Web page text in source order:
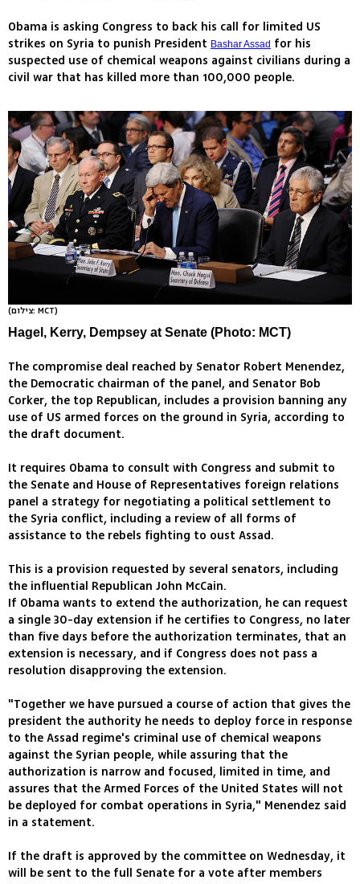
Obama is asking Congress to back his call for limited US
strikes on Syria to punish President Bashar Assad for his
suspected use of chemical weapons against civilians during a
civil war that has killed more than 100,000 people.
(צילום: MCT)
Hagel, Kerry, Dempsey at Senate (Photo: MCT)
The compromise deal reached by Senator Robert Menendez,
the Democratic chairman of the panel, and Senator Bob
Corker, the top Republican, includes a provision banning any
use of US armed forces on the ground in Syria, according to
the draft document.
It requires Obama to consult with Congress and submit to
the Senate and House of Representatives foreign relations
panel a strategy for negotiating a political settlement to
the Syria conflict, including a review of all forms of
assistance to the rebels fighting to oust Assad.
This is a provision requested by several senators, including
the influential Republican John McCain.
If Obama wants to extend the authorization, he can request
a single 30-day extension if he certifies to Congress, no later
than five days before the authorization terminates, that an
extension is necessary, and if Congress does not pass a
resolution disapproving the extension.
"Together we have pursued a course of action that gives the
president the authority he needs to deploy force in response
to the Assad regime's criminal use of chemical weapons
against the Syrian people, while assuring that the
authorization is narrow and focused, limited in time, and
assures that the Armed Forces of the United States will not
be deployed for combat operations in Syria," Menendez said
in a statement.
If the draft is approved by the committee on Wednesday, it
will be sent to the full Senate for a vote after members